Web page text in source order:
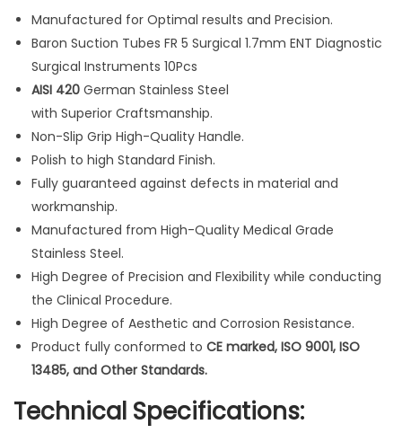
u
r
g
c
a
l
1
.
7
m
m
E
N
T
D
a
Manufactured for Optimal results and Precision.
Baron Suction Tubes FR 5 Surgical 1.7mm ENT Diagnostic
Surgical Instruments 10Pcs
AISI 420 German Stainless Steel
with Superior Craftsmanship.
Non-Slip Grip High-Quality Handle.
Polish to high Standard Finish.
Fully guaranteed against defects in material and
workmanship.
Manufactured from High-Quality Medical Grade
Stainless Steel.
High Degree of Precision and Flexibility while conducting
the Clinical Procedure.
High Degree of Aesthetic and Corrosion Resistance.
Product fully conformed to CE marked, ISO 9001, ISO
13485, and Other Standards.
Technical Specifications: